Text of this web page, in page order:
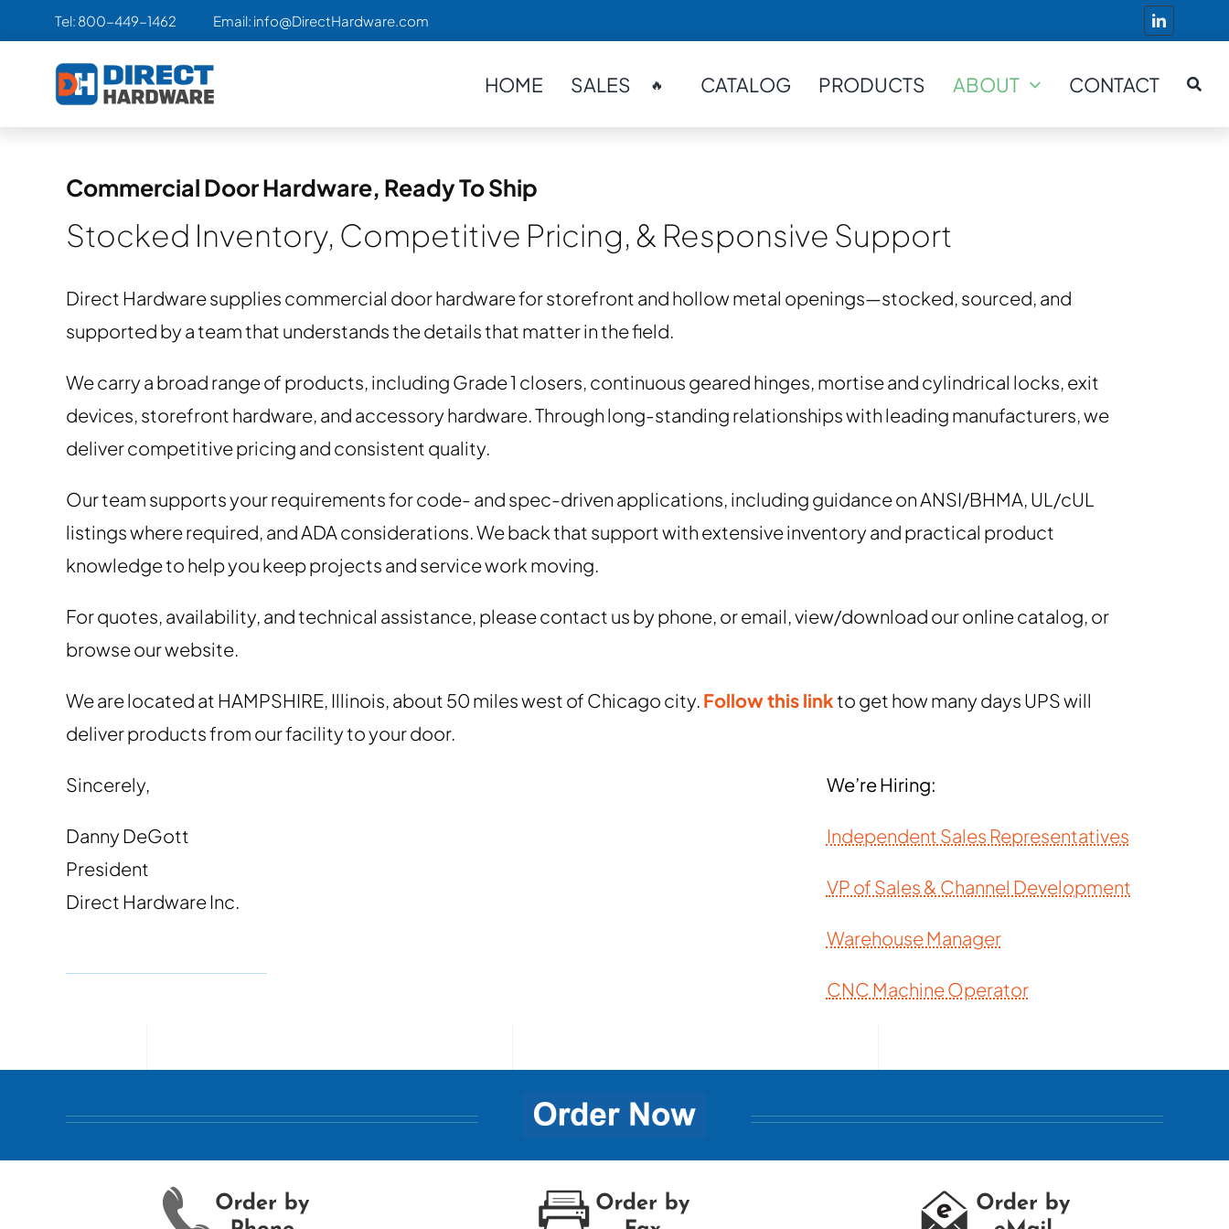
to
content
Tel: 800-449-1462 Email: info@DirectHardware.com
HOME SALES 🔥 CATALOG PRODUCTS ABOUT CONTACT
Commercial Door Hardware, Ready To Ship
Stocked Inventory, Competitive Pricing, & Responsive Support
Direct Hardware supplies commercial door hardware for storefront and hollow metal openings—stocked, sourced, and
supported by a team that understands the details that matter in the field.
We carry a broad range of products, including Grade 1 closers, continuous geared hinges, mortise and cylindrical locks, exit
devices, storefront hardware, and accessory hardware. Through long-standing relationships with leading manufacturers, we
deliver competitive pricing and consistent quality.
Our team supports your requirements for code- and spec-driven applications, including guidance on ANSI/BHMA, UL/cUL
listings where required, and ADA considerations. We back that support with extensive inventory and practical product
knowledge to help you keep projects and service work moving.
For quotes, availability, and technical assistance, please contact us by phone, or email, view/download our online catalog, or
browse our website.
We are located at HAMPSHIRE, Illinois, about 50 miles west of Chicago city. Follow this linkto get how many days UPS will
deliver products from our facility to your door.
Sincerely,
Danny DeGott
President
Direct Hardware Inc.
We’re Hiring:
Independent Sales Representatives
VP of Sales & Channel Development
Warehouse Manager
CNC Machine Operator